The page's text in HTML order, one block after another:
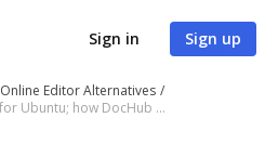
Sign in Sign up
Online Editor Alternatives
DocHub vs. Foxit vs. SodaPDF for Ubuntu; how DocHub benefits your business?